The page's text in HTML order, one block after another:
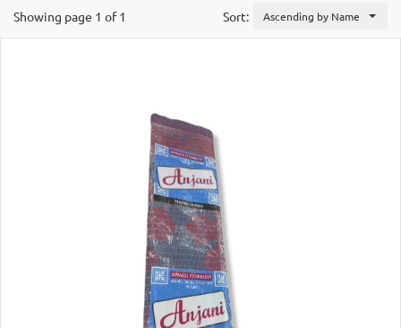
Sort: Ascending by Name
Showing page 1 of 1